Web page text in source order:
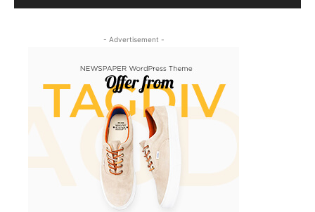
- Advertisement -